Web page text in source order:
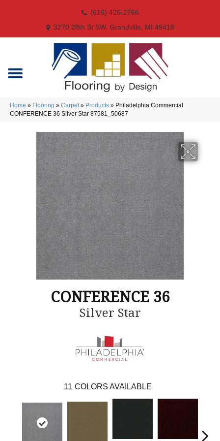
(616) 426-2766
3270 28th St SW, Grandville, MI 49418
Home » Flooring » Carpet» Products » Philadelphia Commercial
CONFERENCE 36 Silver Star 87581_50687
CONFERENCE 36
Silver Star
11 COLORS AVAILABLE